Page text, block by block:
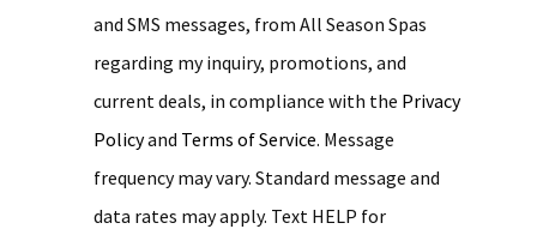
and SMS messages, from All Season Spas
regarding my inquiry, promotions, and
current deals, in compliance with the Privacy
Policyand Terms of Service. Message
frequency may vary. Standard message and
data rates may apply. Text HELP for